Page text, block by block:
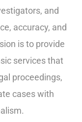
and
accuracy, and
is to provide
services that
proceedings,
cases with